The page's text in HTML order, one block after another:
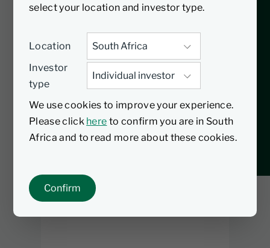
select your location and investor type.
Location
Investor
type
We use cookies to improve your experience.
Please click here to confirm you are in South
Africa and to read more about these cookies.
Confirm
strategies for safeguarding your
actionable insights. Tune in to learn how
to adjust your spending, leverage tax-
efficient vehicles, and protect your
challenging times.